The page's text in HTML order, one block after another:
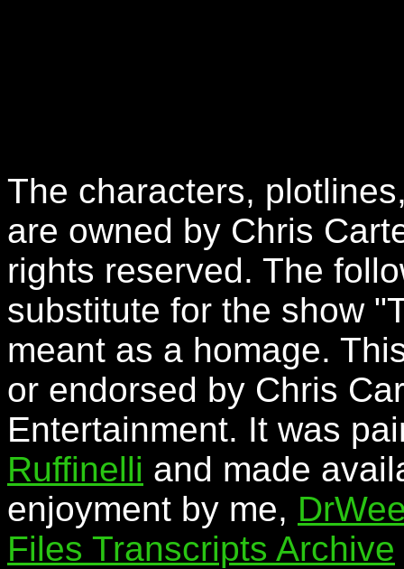
The characters,
are owned by Chris
rights reserved. The
substitute for the show
meant as a homage.
or endorsed by Chris
Entertainment. It was
Ruffinelli and made
enjoyment by me,
Files Transcripts Archive